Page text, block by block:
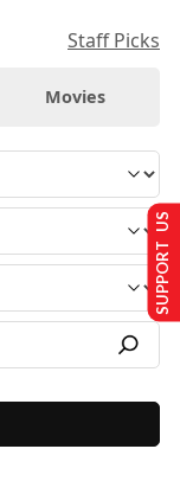
Staff Picks
Movies
SUPPORT US